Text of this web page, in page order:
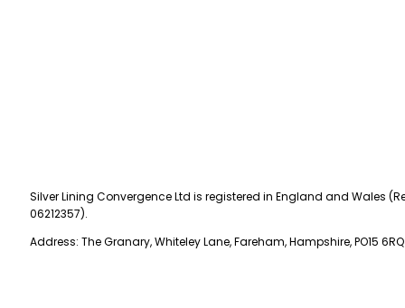
Silver Lining Convergence Ltd is registered in England and Wales
06212357).
Address: The Granary, Whiteley Lane, Fareham, Hampshire, PO15 6RQ